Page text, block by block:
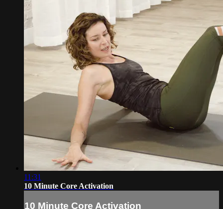
11:31
10 Minute Core Activation
10 Minute Core Activation